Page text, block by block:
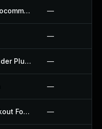
Local Delivery Drivers For Woocommerce Plugin —
—
Logo Showcase With Slick Slider Plugin —
—
Map Location Picker At Checkout For Woocommerce Plugin —